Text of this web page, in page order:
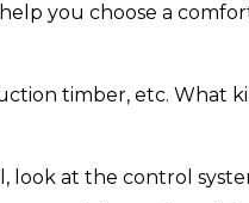
you choose a
timber, etc. What
look at the control